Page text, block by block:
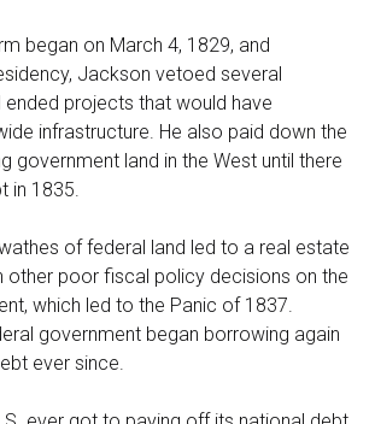
began on March 4, 1829, and
Jackson vetoed several
ended projects that would have
infrastructure. He also paid down the
government land in the West until there
in 1835.
of federal land led to a real estate
other poor fiscal policy decisions on the
which led to the Panic of 1837.
government began borrowing again
ever since.